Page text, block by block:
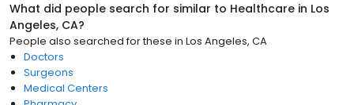
What did people search for similar to Healthcare in Los
Angeles, CA?
People also searched for these in Los Angeles, CA
Doctors
Surgeons
Medical Centers